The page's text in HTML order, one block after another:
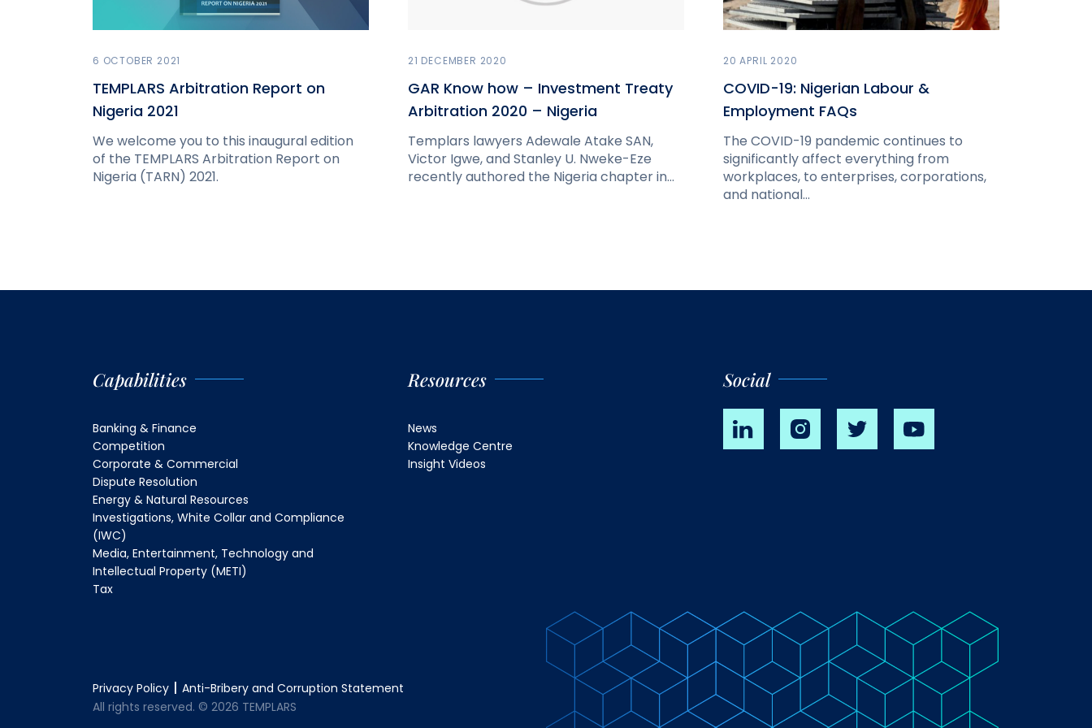
6 OCTOBER 2021
TEMPLARS Arbitration Report on
Nigeria 2021
We welcome you to this inaugural edition
of the TEMPLARS Arbitration Report on
Nigeria (TARN) 2021.
21 DECEMBER 2020
GAR Know how – Investment Treaty
Arbitration 2020 – Nigeria
Templars lawyers Adewale Atake SAN,
Victor Igwe, and Stanley U. Nweke-Eze
recently authored the Nigeria chapter in…
20 APRIL 2020
COVID-19: Nigerian Labour &
Employment FAQs
The COVID-19 pandemic continues to
significantly affect everything from
workplaces, to enterprises, corporations,
and national…
Capabilities
Banking & Finance
Competition
Corporate & Commercial
Dispute Resolution
Energy & Natural Resources
Investigations, White Collar and Compliance
(IWC)
Media, Entertainment, Technology and
Intellectual Property (METI)
Tax
Resources
News
Knowledge Centre
Insight Videos
Social
Privacy Policy
Anti-Bribery and Corruption Statement
All rights reserved. © 2026 TEMPLARS